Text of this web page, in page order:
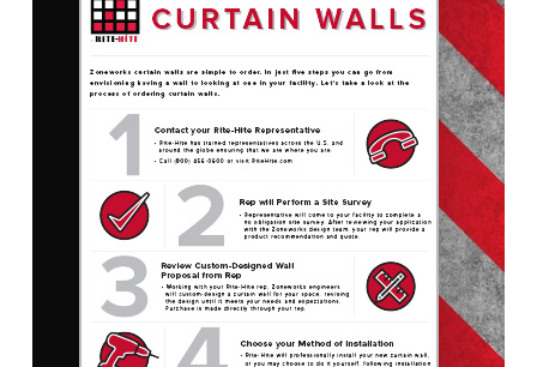
CAREERS
FIND A REP
888-816-1313